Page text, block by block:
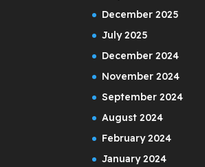
December 2025
July 2025
December 2024
November 2024
September 2024
August 2024
February 2024
January 2024